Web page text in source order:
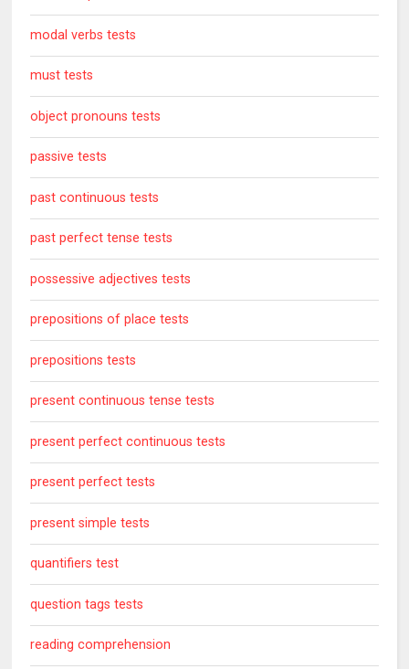
modal verbs tests
must tests
object pronouns tests
passive tests
past continuous tests
past perfect tense tests
possessive adjectives tests
prepositions of place tests
prepositions tests
present continuous tense tests
present perfect continuous tests
present perfect tests
present simple tests
quantifiers test
question tags tests
reading comprehension